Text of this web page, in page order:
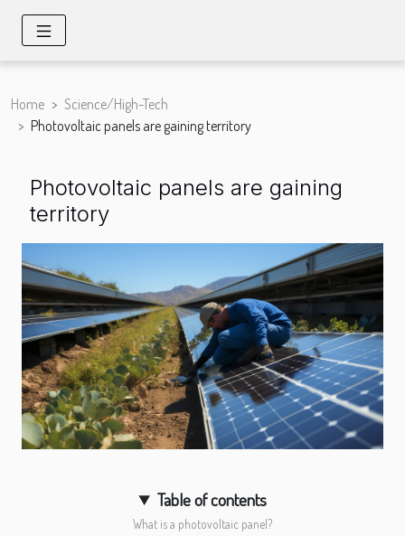
Home
Science/High-Tech
Photovoltaic panels are gaining territory
Photovoltaic panels are gaining
territory
Table of contents
What is a photovoltaic panel?